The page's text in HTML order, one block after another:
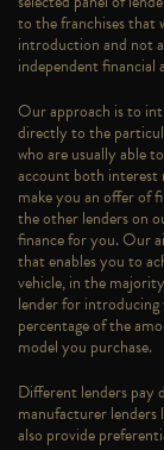
to the franchises that
introduction and not
independent financial
Our approach is to
directly to the
who are usually able
account both interest
make you an offer of
the other lenders on
finance for you. Our
that enables you to
vehicle, in the
lender for introducing
percentage of the
model you purchase.
Different lenders pay
manufacturer
also provide